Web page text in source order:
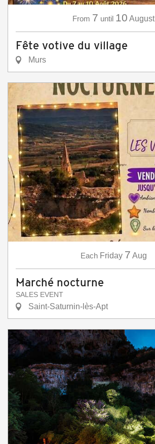
From 7 until 10 August
Fête votive du village
Murs
Each Friday 7 Aug
Marché nocturne
SALES EVENT
Saint-Saturnin-lès-Apt